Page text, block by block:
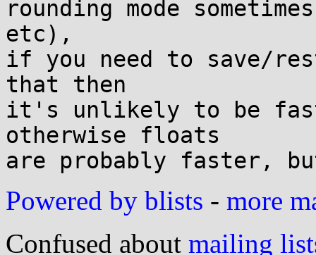
rounding mode
etc),
if you need to save/
that then
it's unlikely to be
otherwise floats
Powered by blists - more
Confused about mailing